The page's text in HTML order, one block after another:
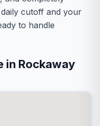
cutoff and your
to handle
in Rockaway